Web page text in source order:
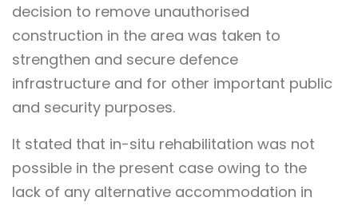
decision to remove unauthorised
construction in the area was taken to
strengthen and secure defence
infrastructure and for other important public
and security purposes.
It stated that in-situ rehabilitation was not
possible in the present case owing to the
lack of any alternative accommodation in